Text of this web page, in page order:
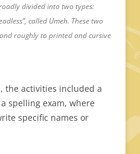
divided into two types:
called Umeh. These two
roughly to printed and cursive
the activities included a
spelling exam, where
specific names or